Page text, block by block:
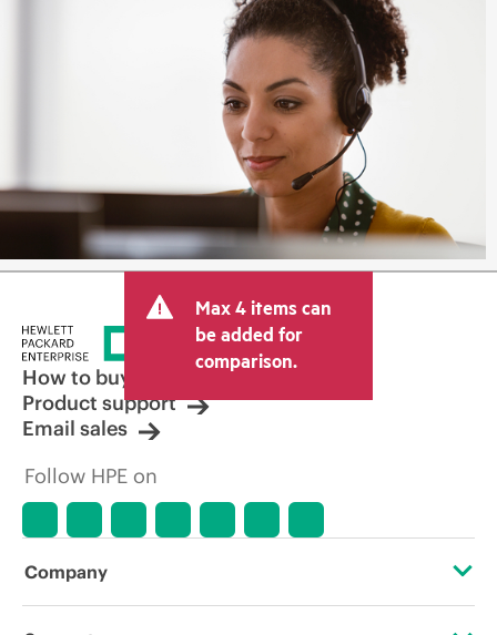
Max 4 items can
be added for
comparison.
How to buy
Product support
Email sales
Follow HPE on
Company
About HPE